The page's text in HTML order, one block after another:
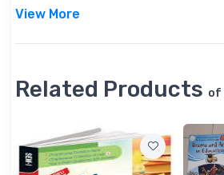
r
a
View More
Related Products of